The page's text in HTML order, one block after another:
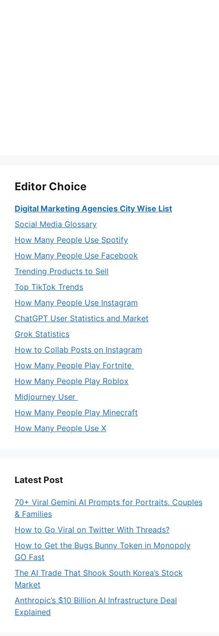
Editor Choice
Digital Marketing Agencies City Wise List
Social Media Glossary
How Many People Use Spotify
How Many People Use Facebook
Trending Products to Sell
Top TikTok Trends
How Many People Use Instagram
ChatGPT User Statistics and Market
Grok Statistics
How to Collab Posts on Instagram
How Many People Play Fortnite
How Many People Play Roblox
Midjourney User
How Many People Play Minecraft
How Many People Use X
Latest Post
70+ Viral Gemini AI Prompts for Portraits, Couples
& Families
How to Go Viral on Twitter With Threads?
How to Get the Bugs Bunny Token in Monopoly
GO Fast
The AI Trade That Shook South Korea’s Stock
Market
Anthropic’s $10 Billion AI Infrastructure Deal
Explained